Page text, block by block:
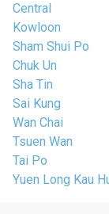
Central
Kowloon
Sham Shui Po
Chuk Un
Sha Tin
Sai Kung
Wan Chai
Tsuen Wan
Tai Po
Yuen Long Kau